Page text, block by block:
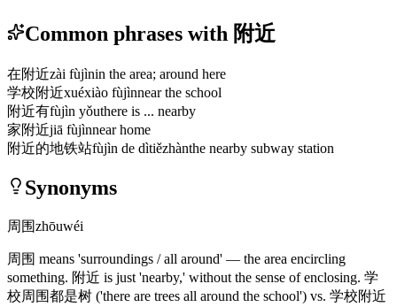
Common phrases with 附近
在附近zài fùjìnin the area; around here
学校附近xuéxiào fùjìnnear the school
附近有fùjìn yǒuthere is ... nearby
家附近jiā fùjìnnear home
附近的地铁站fùjìn de dìtiězhànthe nearby subway station
Synonyms
周围zhōuwéi
周围 means 'surroundings / all around' — the area encircling
something. 附近 is just 'nearby,' without the sense of enclosing. 学
校周围都是树 ('there are trees all around the school') vs. 学校附近